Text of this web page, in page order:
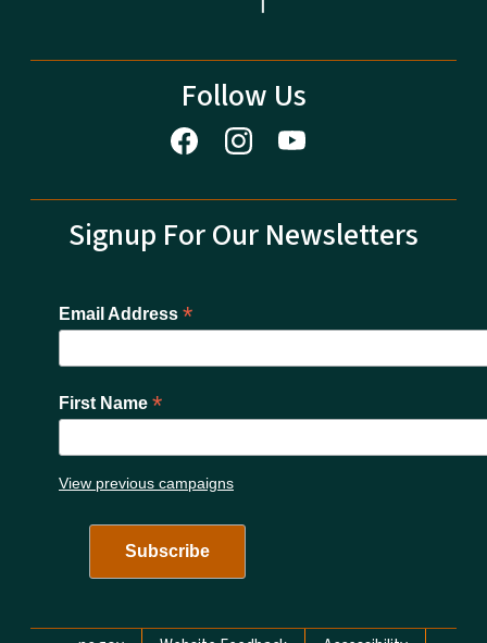
Follow Us
Signup For Our Newsletters
Email Address *
First Name *
View previous campaigns